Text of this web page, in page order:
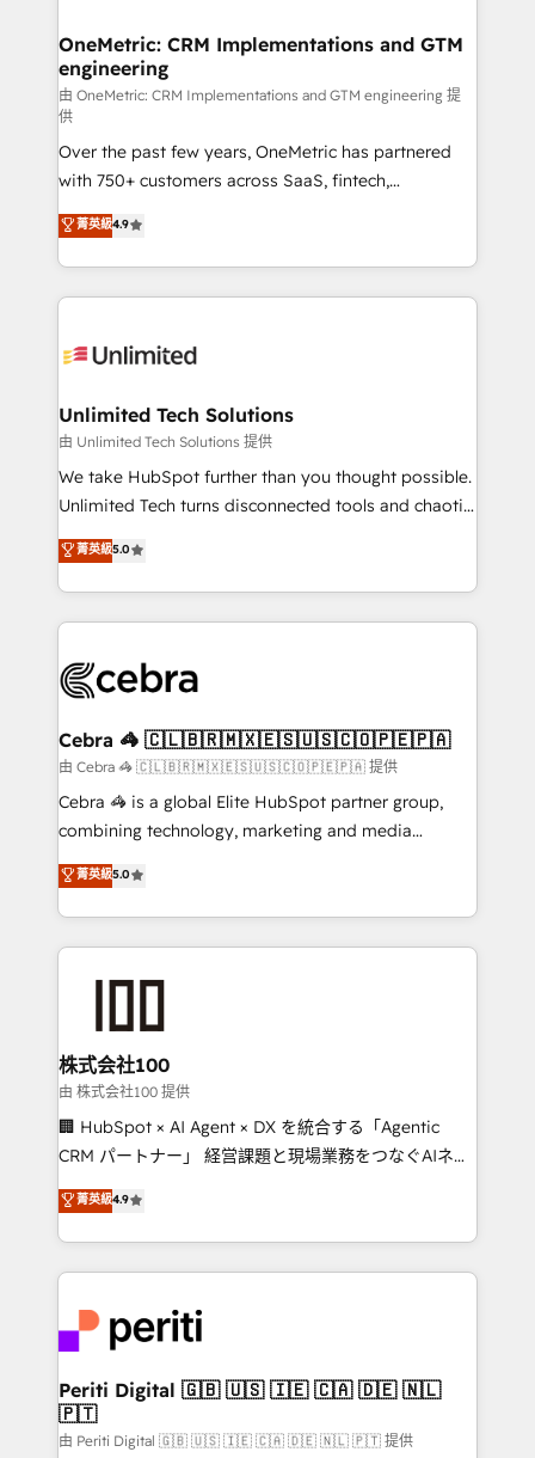
management, and speed up deal closures. With 500+
projects completed, our Agile approach ensures your
HubSpot CRM drives measurable results. Our
RevOps services align your sales, marketing, and
customer success teams for peak performance. We
optimize the revenue lifecycle—lead generation to
retention—by refining processes and eliminating
inefficiencies. Using HubSpot tools and data-driven
strategies, we create scalable solutions that
maximize profitability and adapt to your goals.
OneMetric: CRM Implementations and GTM
engineering
由 OneMetric: CRM Implementations and GTM engineering 提
供
Over the past few years, OneMetric has partnered
with 750+ customers across SaaS, fintech,
healthcare, real estate, and other industries. With
150+ HubSpot-certified experts, we deliver scalable
solutions to complex GTM and RevOps challenges.
Our Expertise 🔹 Onboarding & Implementation:
tailored to your GTM motion. 🔹 Migrations:
from other CRMs to HubSpot without data loss or
downtime. 🔹 RevOps Strategy: Align teams,
processes, and data to drive revenue efficiency. 🔹
Integrations: Connect HubSpot with your tech stack
tailored apps, workflows, and configurations. We are
SOC 2 Type II and ISO 27001 certified, reinforcing
OneMetric that matters most: revenue.
菁英級4.9
Unlimited Tech Solutions
由 Unlimited Tech Solutions 提供
We take HubSpot further than you thought possible.
Unlimited Tech turns disconnected tools and chaotic
processes into a seamless, high-performing revenue
engine. We combine RevOps strategy with deep
technical execution to help teams scale faster—with
cleaner data, smarter automation, and more
Implementation & Migration · Native & Custom
Reporting & Analytics · GTM Architecture · Sales &
Marketing Enablement If you’re ready to elevate
HubSpot from “just your CRM” to your growth
infrastructure—let’s talk.
菁英級5.0
Cebra 🦓 🇨🇱🇧🇷🇲🇽🇪🇸🇺🇸🇨🇴🇵🇪🇵🇦
由 Cebra 🦓 🇨🇱🇧🇷🇲🇽🇪🇸🇺🇸🇨🇴🇵🇪🇵🇦 提供
Cebra 🦓 is a global Elite HubSpot partner group,
combining technology, marketing and media
expertise across Latin America and Southern
Europe, with teams across 7 countries. Born in Chile,
we combine local insight with international reach to
help businesses grow through technology, creativity,
end solutions that integrate CRM, AI automation,
inbound and loop marketing, content, and digital
creativity. Our multicultural team works in Spanish,
Portuguese, and English to design scalable strategies
that drive measurable growth. 🌎 Highlights: • 10+
Platform Migration Excellence. • Top 3 Partner of the
Year LATAM 2022, 2023, 2024, 2025. • Partner of the
business with HubSpot? Let Cebra’s experts help
you grow faster, smarter, and with impact.
菁英級5.0
株式会社100
由 株式会社100 提供
🏢 HubSpot × AI Agent × DX を統合する「Agentic
CRM パートナー」 経営課題と現場業務をつなぐAIネイ
ティブ・エージェンシーとして、HubSpot Eliteの実装
力で顧客フロント業務を再設計します。 💡 100inc は何
をする会社か？ HubSpotを共通基盤に、AIエージェン
トを組み込んだ顧客フロント業務（マーケティング・営
ィブ・エージェンシーです。事業部・グループ会社・部
門が分立する組織で、データと業務プロセスのサイロ化
を、CRMを軸とした全社共通基盤に再構築します。意
思決定者・PMO・現場担当者に並走します。 1️⃣
HubSpot導入・活用支援 顧客データの一元化から、
菁英級4.9
Periti Digital 🇬🇧 🇺🇸 🇮🇪 🇨🇦 🇩🇪 🇳🇱
🇵🇹
由 Periti Digital 🇬🇧 🇺🇸 🇮🇪 🇨🇦 🇩🇪 🇳🇱 🇵🇹 提供